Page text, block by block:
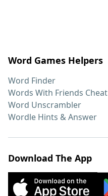
Word Games Helpers
Word Finder
Words With Friends Cheat
Word Unscrambler
Wordle Hints & Answer
Download The App